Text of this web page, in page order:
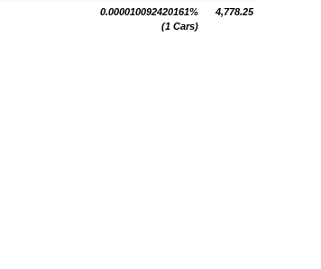
0.000010092420161%
(1 Cars)
4,778.25